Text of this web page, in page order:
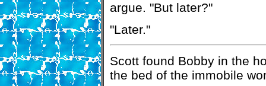
argue. "But later?"
"Later."
Scott found Bobby in the
the bed of the immobile